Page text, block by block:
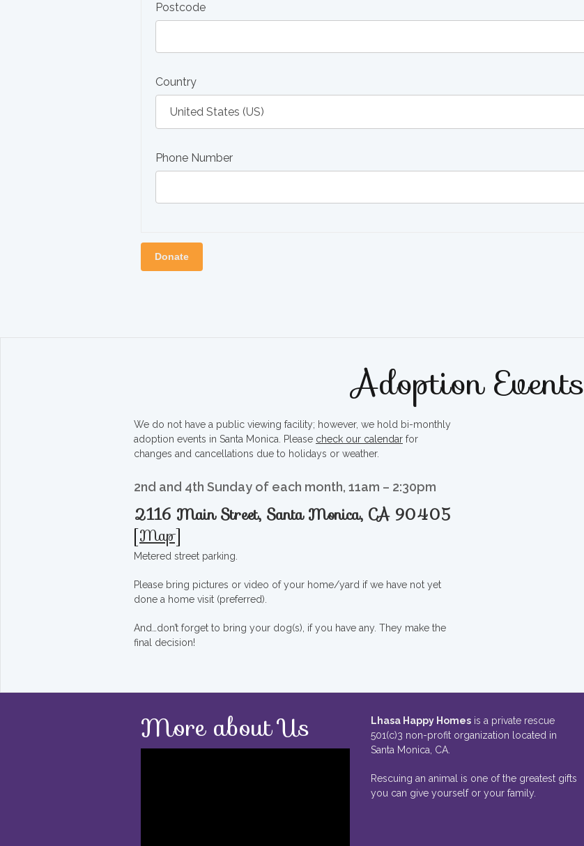
Postcode
Country
Phone Number
Donate
Adoption Events
We do not have a public viewing facility; however, we hold bi-monthly
adoption events in Santa Monica. Please check our calendar for
changes and cancellations due to holidays or weather.
2nd and 4th Sunday of each month, 11am – 2:30pm
2116 Main Street, Santa Monica, CA 90405
[Map]
Metered street parking.
Please bring pictures or video of your home/yard if we have not yet
done a home visit (preferred).
And…don’t forget to bring your dog(s), if you have any. They make the
final decision!
More about Us Lhasa Happy Homes is a private rescue
501(c)3 non-profit organization located in
Santa Monica, CA.
Rescuing an animal is one of the greatest gifts
you can give yourself or your family.